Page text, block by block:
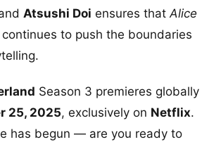
Atsushi Doi ensures thatAlice
continues to push the boundaries
Season 3 premieres globally
25, 2025, exclusively on Netflix.
has begun — are you ready to